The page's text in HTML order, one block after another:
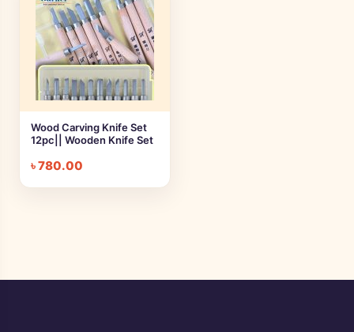
Wood Carving Knife Set
12pc|| Wooden Knife Set
৳780.00